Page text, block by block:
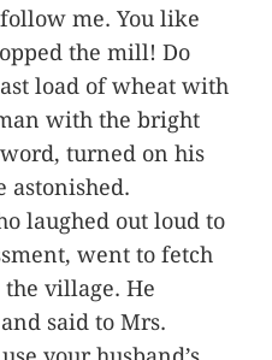
me. You like
the mill! Do
load of wheat with
with the bright
turned on his
astonished.
laughed out loud to
went to fetch
village. He
said to Mrs.